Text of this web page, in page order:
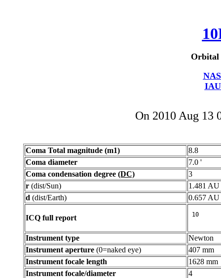
Orbital
On 2010 Aug 13
Coma Total magnitude (m1)
8.8
Coma diameter
7.0 '
Coma condensation degree (DC)
3
r (dist/Sun)
1.481 AU
d (dist/Earth) 0.657 AU
ICQ full report
Instrument type
Newton
Instrument aperture (0=naked eye)
407 mm
Instrument focale length
1628 mm
Instrument focale/diameter
4